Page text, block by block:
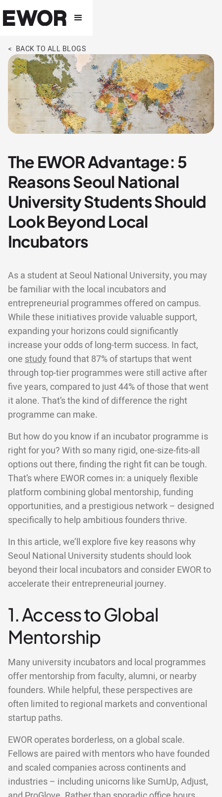
< BACK TO ALL BLOGS
The EWOR Advantage: 5
Reasons Seoul National
University Students Should
Look Beyond Local
Incubators
As a student at Seoul National University, you may
be familiar with the local incubators and
entrepreneurial programmes offered on campus.
While these initiatives provide valuable support,
expanding your horizons could significantly
increase your odds of long-term success. In fact,
one studyfound that 87% of startups that went
through top-tier programmes were still active after
five years, compared to just 44% of those that went
it alone. That’s the kind of difference the right
programme can make.
But how do you know if an incubator programme is
right for you? With so many rigid, one-size-fits-all
options out there, finding the right fit can be tough.
That’s where EWOR comes in: a uniquely flexible
platform combining global mentorship, funding
opportunities, and a prestigious network – designed
specifically to help ambitious founders thrive.
In this article, we’ll explore five key reasons why
Seoul National University students should look
beyond their local incubators and consider EWOR to
accelerate their entrepreneurial journey.
1. Access to Global
Mentorship
Many university incubators and local programmes
offer mentorship from faculty, alumni, or nearby
founders. While helpful, these perspectives are
often limited to regional markets and conventional
startup paths.
EWOR operates borderless, on a global scale.
Fellows are paired with mentors who have founded
and scaled companies across continents and
industries – including unicorns like SumUp, Adjust,